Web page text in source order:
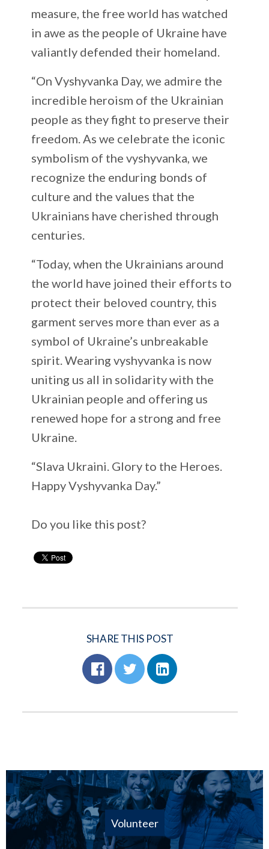
measure, the free world has watched
in awe as the people of Ukraine have
valiantly defended their homeland.
“On Vyshyvanka Day, we admire the
incredible heroism of the Ukrainian
people as they fight to preserve their
freedom. As we celebrate the iconic
symbolism of the vyshyvanka, we
recognize the enduring bonds of
culture and the values that the
Ukrainians have cherished through
centuries.
“Today, when the Ukrainians around
the world have joined their efforts to
protect their beloved country, this
garment serves more than ever as a
symbol of Ukraine’s unbreakable
spirit. Wearing vyshyvanka is now
uniting us all in solidarity with the
Ukrainian people and offering us
renewed hope for a strong and free
Ukraine.
“Slava Ukraini. Glory to the Heroes.
Happy Vyshyvanka Day.”
Do you like this post?
SHARE THIS POST
Volunteer